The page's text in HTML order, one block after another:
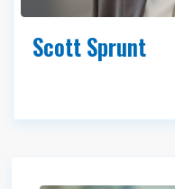
Scott Sprunt